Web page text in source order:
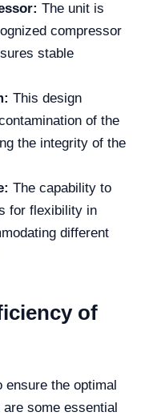
The unit is
compressor
stable
This design
of the
the integrity of the
The capability to
for flexibility in
different
of
ensure the optimal
some essential